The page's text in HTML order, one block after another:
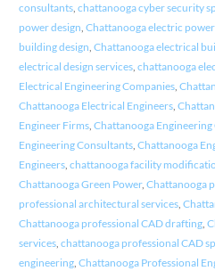
consultants, chattanooga cyber security
power design, Chattanooga electric
building design, Chattanooga electrical
electrical design services, chattanooga
Electrical Engineering Companies,
Chattanooga Electrical Engineers,
Engineer Firms, Chattanooga Engineering
Engineering Consultants, Chattanooga
Engineers, chattanooga facility
Chattanooga Green Power, Chattanooga
professional architectural services,
Chattanooga professional CAD drafting,
services, chattanooga professional CAD
engineering, Chattanooga Professional